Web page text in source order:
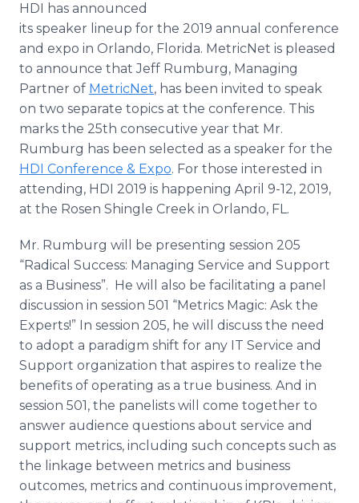
Media Room
RSS Feeds
Support
HDI has announced
its speaker lineup for the 2019 annual conference
and expo in Orlando, Florida. MetricNet is pleased
to announce that Jeff Rumburg, Managing
Partner of MetricNet, has been invited to speak
on two separate topics at the conference. This
marks the 25th consecutive year that Mr.
Rumburg has been selected as a speaker for the
HDI Conference & Expo. For those interested in
attending, HDI 2019 is happening April 9-12, 2019,
at the Rosen Shingle Creek in Orlando, FL.
Mr. Rumburg will be presenting session 205
“Radical Success: Managing Service and Support
as a Business”. He will also be facilitating a panel
discussion in session 501 “Metrics Magic: Ask the
Experts!” In session 205, he will discuss the need
to adopt a paradigm shift for any IT Service and
Support organization that aspires to realize the
benefits of operating as a true business. And in
session 501, the panelists will come together to
answer audience questions about service and
support metrics, including such concepts such as
the linkage between metrics and business
outcomes, metrics and continuous improvement,